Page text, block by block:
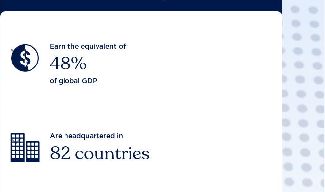
Earn the equivalent of
48%
of global GDP

Are headquartered in
82 countries
